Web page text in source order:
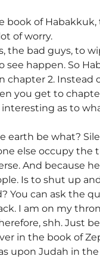
book of
of worry.
the bad guys, to
happen. So
chapter 2.
you get to
as to
earth be what?
else occupy the
And because
Is to shut up
You can ask the
I am on my
shh. Just
in the book of
upon Judah in